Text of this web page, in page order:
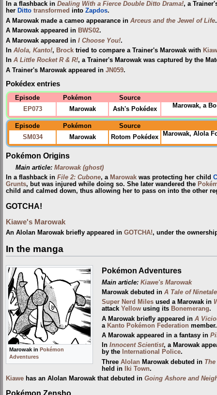
In a flashback in Dealing With a Fierce Double Ditto Drama!, a
her Ditto transformed into Zapdos.
A Marowak made a cameo appearance in Arceus and the Jewel of Life.
A Marowak appeared in BWS02.
A Marowak appeared in I Choose You!.
In Alola, Kanto!, Brock tried to compare a Trainer's Marowak with
In A Little Rocket R & R!, a Trainer's Marowak was captured by the
A Trainer's Marowak appeared in JN059.
Pokédex entries
Episode Pokémon
Source
EP073
Marowak Ash's Pokédex Marowak, a
Episode Pokémon
Source
SM034
Marowak Rotom Pokédex Marowak, Alola
Pokémon Origins
Main article:Marowak (ghost)
In a flashback in File 2: Cubone, a Marowak was protecting her child
Grunts, but was injured while doing so. She later wandered the
child and calmed down, thus allowing her to pass on into the other
GOTCHA!
Kiawe's Marowak
An Alolan Marowak briefly appeared in GOTCHA!, under the
In the manga
Marowak in Pokémon
Adventures
Pokémon Adventures
Main article: Kiawe's Marowak
Marowak debuted in A Tale of
Super Nerd Milesused a Marowak in
attack Yellowusing its Bonemerang.
A Marowak briefly appeared in A
a Kanto Pokémon Federationmember.
A Marowak appeared in a fantasy in
In Innocent Scientist, a Marowak
by the
International Police.
Three Alolan Marowak debuted in
held in
Iki Town.
Kiawe has an Alolan Marowak that debuted in Going Ashore and